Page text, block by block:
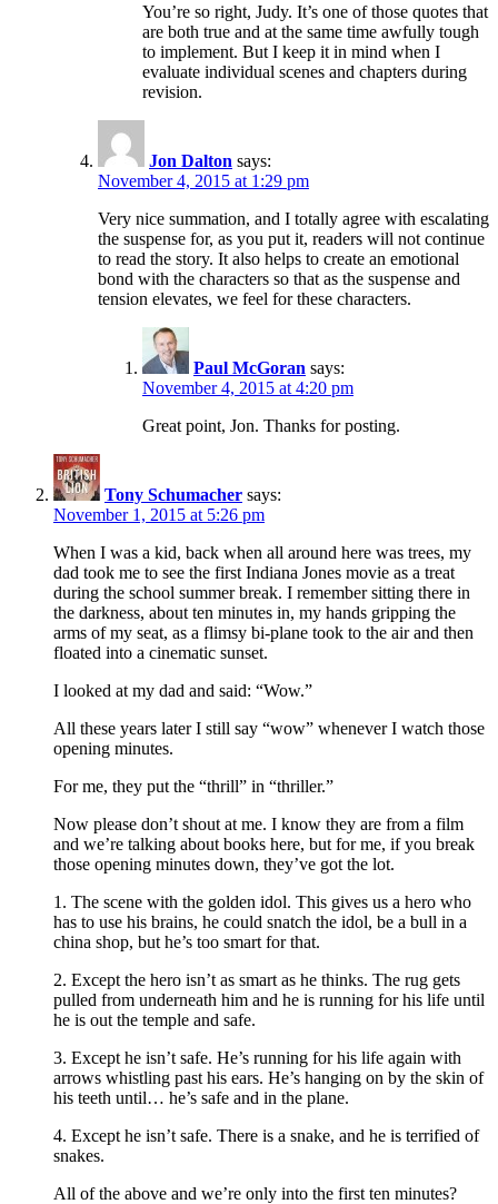
You’re so right, Judy. It’s one of those quotes that
are both true and at the same time awfully tough
to implement. But I keep it in mind when I
evaluate individual scenes and chapters during
revision.
Jon Dalton says:
November 4, 2015 at 1:29 pm
Very nice summation, and I totally agree with escalating
the suspense for, as you put it, readers will not continue
to read the story. It also helps to create an emotional
bond with the characters so that as the suspense and
tension elevates, we feel for these characters.
Paul McGoran says:
November 4, 2015 at 4:20 pm
Great point, Jon. Thanks for posting.
Tony Schumacher says:
November 1, 2015 at 5:26 pm
When I was a kid, back when all around here was trees, my
dad took me to see the first Indiana Jones movie as a treat
during the school summer break. I remember sitting there in
the darkness, about ten minutes in, my hands gripping the
arms of my seat, as a flimsy bi-plane took to the air and then
floated into a cinematic sunset.
I looked at my dad and said: “Wow.”
All these years later I still say “wow” whenever I watch those
opening minutes.
For me, they put the “thrill” in “thriller.”
Now please don’t shout at me. I know they are from a film
and we’re talking about books here, but for me, if you break
those opening minutes down, they’ve got the lot.
1. The scene with the golden idol. This gives us a hero who
has to use his brains, he could snatch the idol, be a bull in a
china shop, but he’s too smart for that.
2. Except the hero isn’t as smart as he thinks. The rug gets
pulled from underneath him and he is running for his life until
he is out the temple and safe.
3. Except he isn’t safe. He’s running for his life again with
arrows whistling past his ears. He’s hanging on by the skin of
his teeth until… he’s safe and in the plane.
4. Except he isn’t safe. There is a snake, and he is terrified of
snakes.
All of the above and we’re only into the first ten minutes?